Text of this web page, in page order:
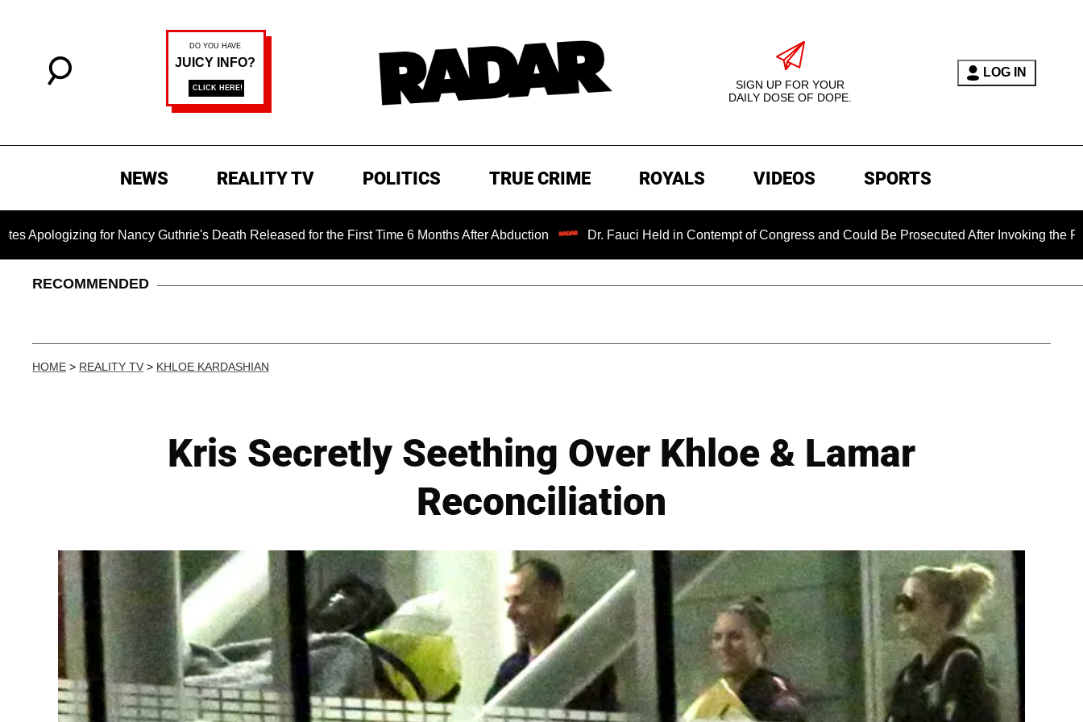
SIGN UP FOR YOUR
DAILY DOSE OF DOPE.
LOG IN
NEWS REALITY TV POLITICS TRUE CRIME ROYALS VIDEOS SPORTS
for Nancy Guthrie's Death Released for the First Time 6 Months After Abduction Dr. Fauci Held in Contempt of Congress and Could Be Prosecuted After Invoking the Fifth
RECOMMENDED
HOME > REALITY TV > KHLOE KARDASHIAN
Kris Secretly Seething Over Khloe & Lamar
Reconciliation